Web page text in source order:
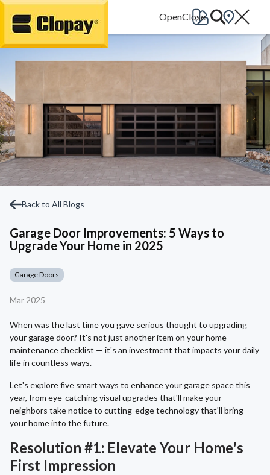
Go Home
Back to All Blogs
Garage Door Improvements: 5 Ways to
Upgrade Your Home in 2025
Garage Doors
Mar 2025
When was the last time you gave serious thought to upgrading
your garage door? It's not just another item on your home
maintenance checklist — it's an investment that impacts your daily
life in countless ways.
Let's explore five smart ways to enhance your garage space this
year, from eye-catching visual upgrades that'll make your
neighbors take notice to cutting-edge technology that'll bring
your home into the future.
Resolution #1: Elevate Your Home's
First Impression